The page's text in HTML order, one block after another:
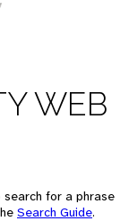
WEB
search for a phrase
Search Guide.